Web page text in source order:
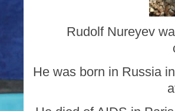
Rudolf Nureyev
He was born in Russia